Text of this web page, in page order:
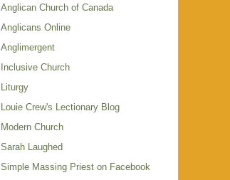
Anglican Church of Canada
Anglicans Online
Anglimergent
Inclusive Church
Liturgy
Louie Crew's Lectionary Blog
Modern Church
Sarah Laughed
Simple Massing Priest on Facebook